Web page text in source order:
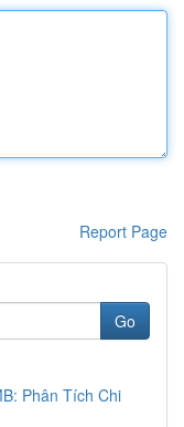
Report Page
Go
Phân Tích Chi